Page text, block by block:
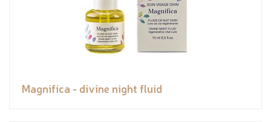
Magnifica - divine night fluid